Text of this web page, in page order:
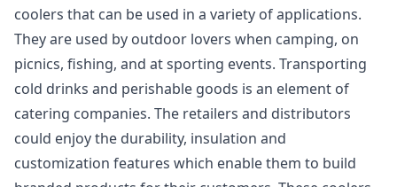
coolers that can be used in a variety of applications.
They are used by outdoor lovers when camping, on
picnics, fishing, and at sporting events. Transporting
cold drinks and perishable goods is an element of
catering companies. The retailers and distributors
could enjoy the durability, insulation and
customization features which enable them to build